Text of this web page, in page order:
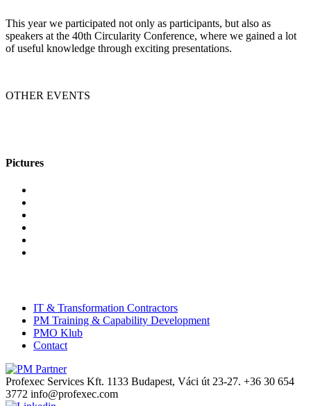
This year we participated not only as participants, but also as
speakers at the 40th Circularity Conference, where we gained a lot
of useful knowledge through exciting presentations.
OTHER EVENTS
Pictures
IT & Transformation Contractors
PM Training & Capability Development
PMO Klub
Contact
Profexec Services Kft. 1133 Budapest, Váci út 23-27. +36 30 654
3772 info@profexec.com